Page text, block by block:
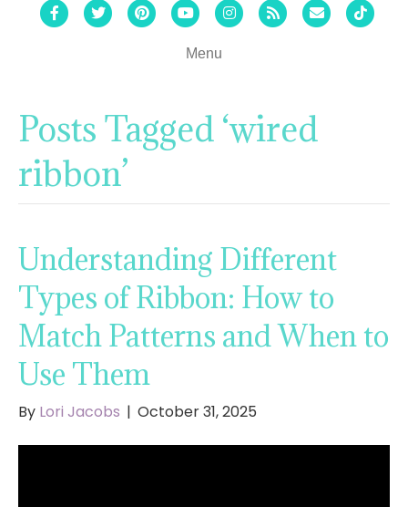
FacebookTwitterPinterestYoutubeInstagram
Rss Email Tiktok
Menu
Posts Tagged ‘wired
ribbon’
Understanding Different
Types of Ribbon: How to
Match Patterns and When to
Use Them
By Lori Jacobs | October 31, 2025